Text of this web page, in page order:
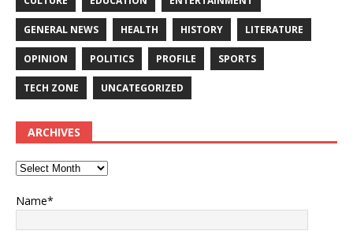
GENERAL NEWS HEALTH HISTORY LITERATURE
OPINION POLITICS PROFILE SPORTS
TECH ZONE UNCATEGORIZED
ARCHIVES
Name*